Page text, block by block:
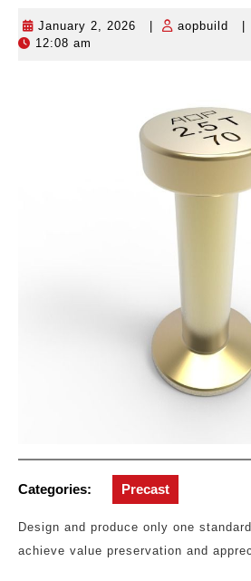
January 2, 2026
Januaryaopbuild
12:08 am
Categories: Precast
Design and produce only one
achieve value preservation and